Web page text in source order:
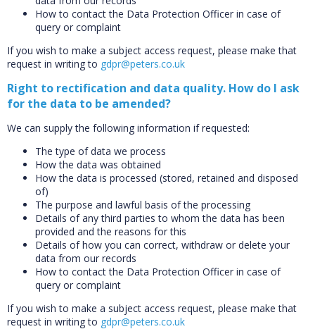
OK
Name: Error
OK
Loading...
How to contact the Data Protection Officer in case of
query or complaint
If you wish to make a subject access request, please make that
request in writing to gdpr@peters.co.uk
Right to rectification and data quality. How do I ask
for the data to be amended?
We can supply the following information if requested:
The type of data we process
How the data was obtained
How the data is processed (stored, retained and disposed
of)
The purpose and lawful basis of the processing
Details of any third parties to whom the data has been
provided and the reasons for this
Details of how you can correct, withdraw or delete your
data from our records
How to contact the Data Protection Officer in case of
query or complaint
If you wish to make a subject access request, please make that
request in writing to gdpr@peters.co.uk